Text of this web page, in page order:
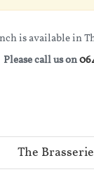
is available in
Please call us on
The Brasserie